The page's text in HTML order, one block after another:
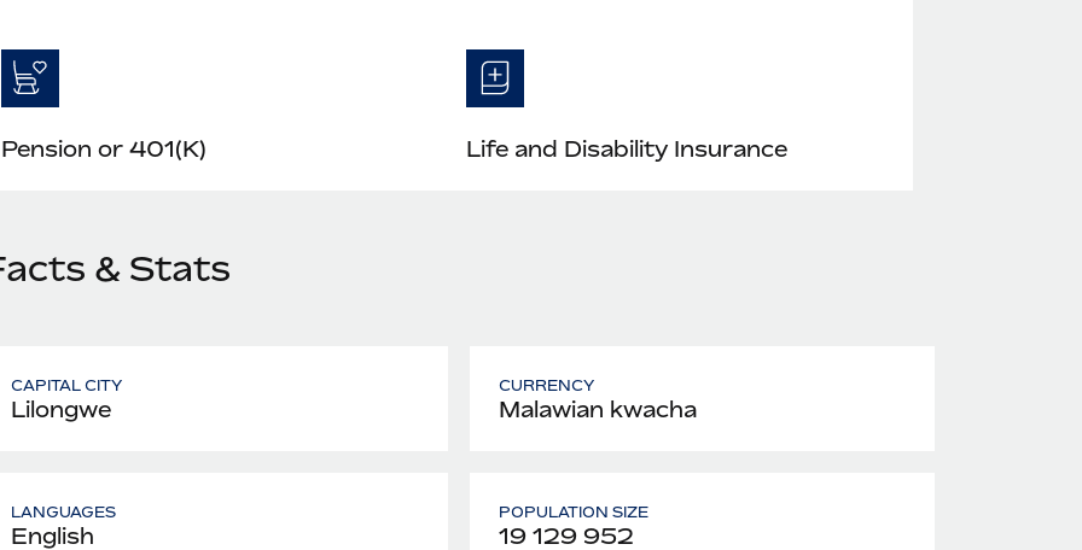
Pension or 401(K) Life and Disability Insurance
& Stats
CAPITAL CITY
Lilongwe
CURRENCY
Malawian kwacha
LANGUAGES
English
POPULATION SIZE
19 129 952